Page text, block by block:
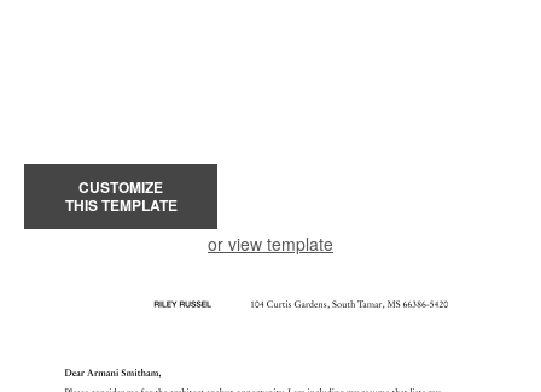
CUSTOMIZE
THIS TEMPLATE
or view template